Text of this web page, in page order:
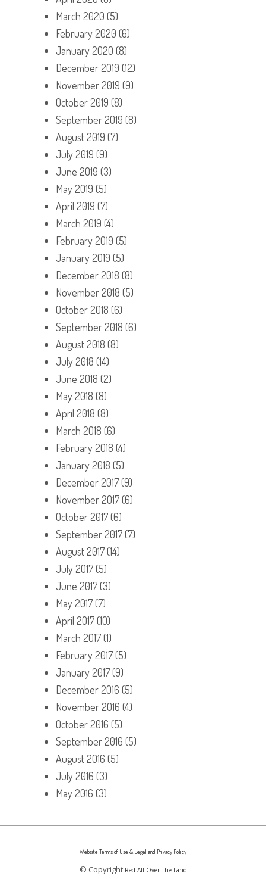
March 2020 (5)
February 2020 (6)
January 2020 (8)
December 2019 (12)
November 2019 (9)
October 2019 (8)
September 2019 (8)
August 2019 (7)
July 2019 (9)
June 2019 (3)
May 2019 (5)
April 2019 (7)
March 2019 (4)
February 2019 (5)
January 2019 (5)
December 2018 (8)
November 2018 (5)
October 2018 (6)
September 2018 (6)
August 2018 (8)
July 2018 (14)
June 2018 (2)
May 2018 (8)
April 2018 (8)
March 2018 (6)
February 2018 (4)
January 2018 (5)
December 2017(9)
November 2017(6)
October 2017(6)
September 2017(7)
August 2017(14)
July 2017(5)
June 2017(3)
May 2017(7)
April 2017(10)
March 2017(1)
February 2017(5)
January 2017(9)
December 2016 (5)
November 2016 (4)
October 2016 (5)
September 2016 (5)
August 2016 (5)
July 2016 (3)
May 2016 (3)
Website Terms of Use & Legal and Privacy Policy
© Copyright Red All Over The Land